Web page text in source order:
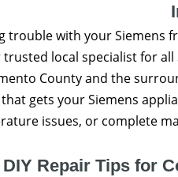
trouble with your Siemens
trusted local specialist for
County and the
gets your Siemens
issues, or complete
DIY Repair Tips for